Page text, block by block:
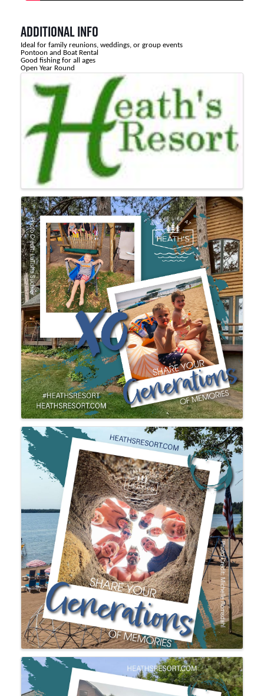
Additional Info
Ideal for family reunions, weddings, or group events
Pontoon and Boat Rental
Good fishing for all ages
Open Year Round
Images